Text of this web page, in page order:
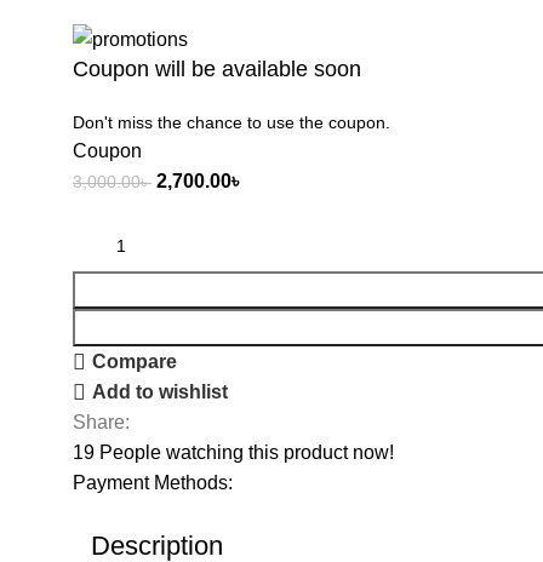
Coupon will be available soon
Don't miss the chance to use the coupon.
Coupon
3,000.00৳ 2,700.00৳
Compare
Add to wishlist
Share:
19 People watching this product now!
Payment Methods:
Description